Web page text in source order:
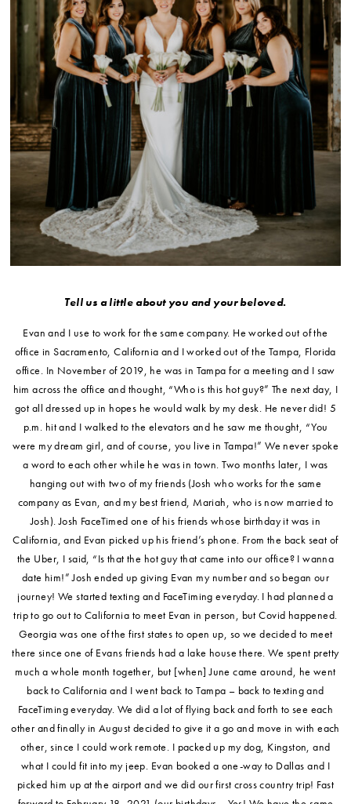
Tell us a little about you and your beloved.
Evan and I use to work for the same company. He worked out of the
office in Sacramento, California and I worked out of the Tampa, Florida
office. In November of 2019, he was in Tampa for a meeting and I saw
him across the office and thought, “Who is this hot guy?” The next day, I
got all dressed up in hopes he would walk by my desk. He never did! 5
p.m. hit and I walked to the elevators and he saw me thought, “You
were my dream girl, and of course, you live in Tampa!” We never spoke
a word to each other while he was in town. Two months later, I was
hanging out with two of my friends (Josh who works for the same
company as Evan, and my best friend, Mariah, who is now married to
Josh). Josh FaceTimed one of his friends whose birthday it was in
California, and Evan picked up his friend’s phone. From the back seat of
the Uber, I said, “Is that the hot guy that came into our office? I wanna
date him!” Josh ended up giving Evan my number and so began our
journey! We started texting and FaceTiming everyday. I had planned a
trip to go out to California to meet Evan in person, but Covid happened.
Georgia was one of the first states to open up, so we decided to meet
there since one of Evans friends had a lake house there. We spent pretty
much a whole month together, but [when] June came around, he went
back to California and I went back to Tampa – back to texting and
FaceTiming everyday. We did a lot of flying back and forth to see each
other and finally in August decided to give it a go and move in with each
other, since I could work remote. I packed up my dog, Kingston, and
what I could fit into my jeep. Evan booked a one-way to Dallas and I
picked him up at the airport and we did our first cross country trip! Fast